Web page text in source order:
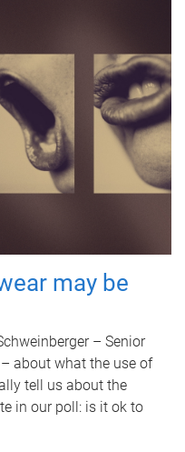
may be
– Senior
about what the use of
tell us about the
in our poll: is it ok to